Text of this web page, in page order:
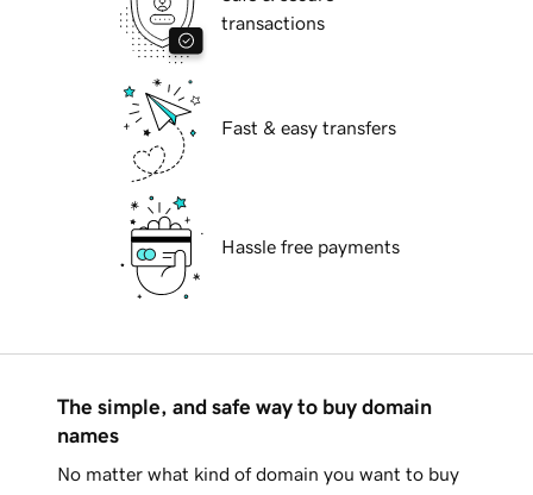
transactions
Fast & easy transfers
Hassle free payments
The simple, and safe way to buy domain
names
No matter what kind of domain you want to buy